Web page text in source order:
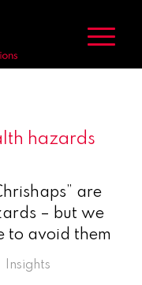
hazards
are
– but we
to avoid them
Insights